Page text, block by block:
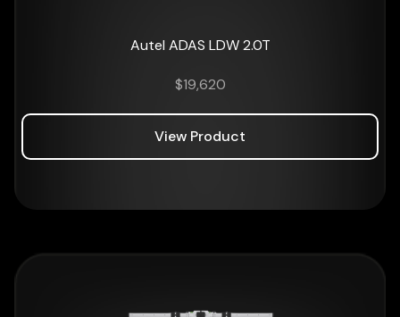
Autel ADAS LDW 2.0T
$19,620
View Product